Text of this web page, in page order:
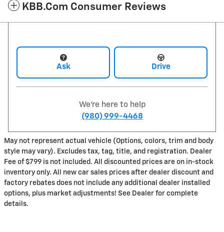
KBB.com Consumer Reviews
Ask Drive
We're here to help
(980) 999-4468
May not represent actual vehicle (Options, colors, trim and body
style may vary). Excludes tax, tag, title, and registration. Dealer
Fee of $799 is not included. All discounted prices are on in-stock
inventory only. All new car sales prices after dealer discount and
factory rebates does not include any additional dealer installed
options, plus market adjustments! See Dealer for complete
details.